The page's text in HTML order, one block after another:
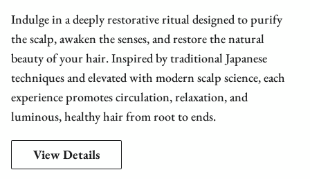
Indulge in a deeply restorative ritual designed to purify
the scalp, awaken the senses, and restore the natural
beauty of your hair. Inspired by traditional Japanese
techniques and elevated with modern scalp science, each
experience promotes circulation, relaxation, and
luminous, healthy hair from root to ends.
View Details